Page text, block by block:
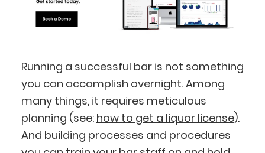
Running a successful baris not something
you can accomplish overnight. Among
many things, it requires meticulous
planning (see: how to get a liquor license).
And building processes and procedures